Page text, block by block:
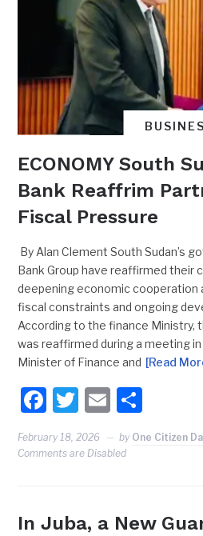
ECONOMY South
Bank Reaffrim
Fiscal Pressure
By Alan Clement South Sudan’s
Bank Group have reaffirmed their
deepening economic cooperation
fiscal constraints and ongoing
According to the finance Ministry,
was reaffirmed during a meeting
Minister of Finance and [Read
Facebook
Twitter
Email
February 18, 2026 by One Citizen
Comments are Disabled
In Juba, a New